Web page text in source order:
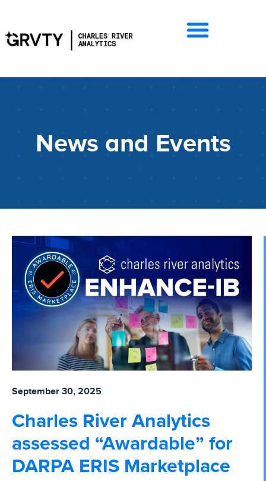
News and Events
September 30, 2025
Charles River Analytics
assessed “Awardable” for
DARPA ERIS Marketplace